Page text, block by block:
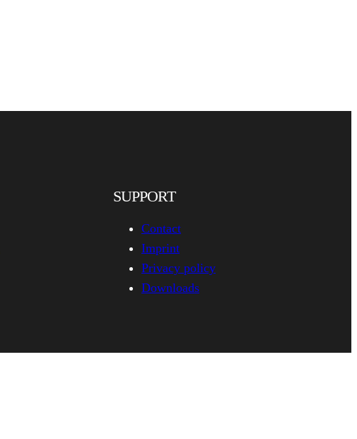
SUPPORT
Contact
Imprint
Privacy policy
Downloads